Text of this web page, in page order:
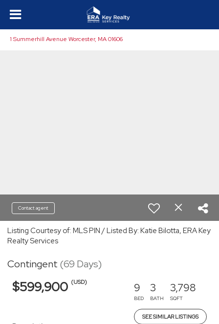
1 Summerhill Avenue Worcester, MA 01606
Contact agent
Listing Courtesy of: MLS PIN / Listed By: Katie Bilotta, ERA Key
Realty Services
Contingent (69 Days)
$599,900 (USD) 9
BED
3
BATH
3,798
SQFT
SEE SIMILAR LISTINGS